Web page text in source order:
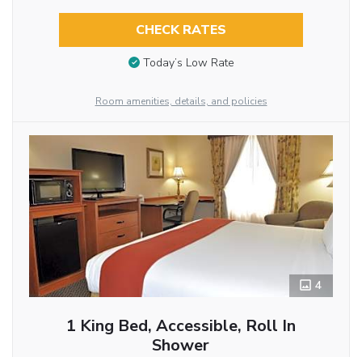
CHECK RATES
Today’s Low Rate
Room amenities, details, and policies
4
1 King Bed, Accessible, Roll In
Shower